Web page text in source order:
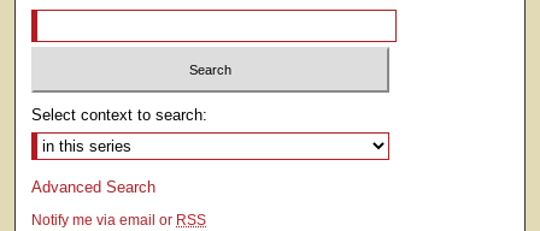
Select context to search:
Advanced Search
Notify me via email or RSS